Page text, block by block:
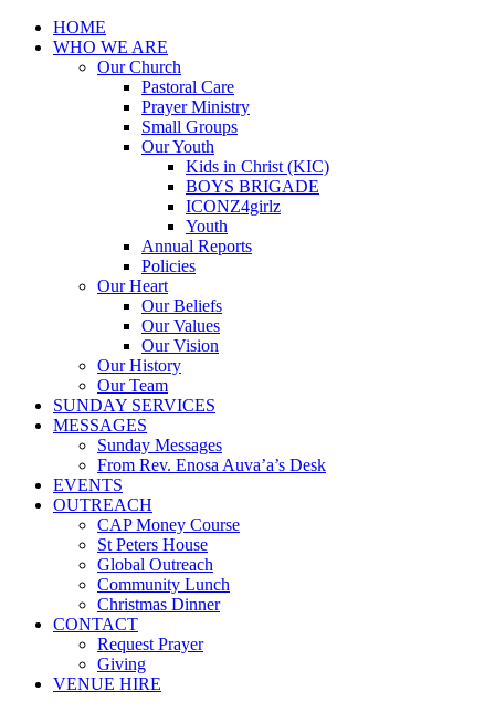
HOME
WHO WE ARE
Our Church
Pastoral Care
Prayer Ministry
Small Groups
Our Youth
Kids in Christ (KIC)
BOYS BRIGADE
ICONZ4girlz
Youth
Annual Reports
Policies
Our Heart
Our Beliefs
Our Values
Our Vision
Our History
Our Team
SUNDAY SERVICES
MESSAGES
Sunday Messages
From Rev. Enosa Auva’a’s Desk
EVENTS
OUTREACH
CAP Money Course
St Peters House
Global Outreach
Community Lunch
Christmas Dinner
CONTACT
Request Prayer
Giving
VENUE HIRE